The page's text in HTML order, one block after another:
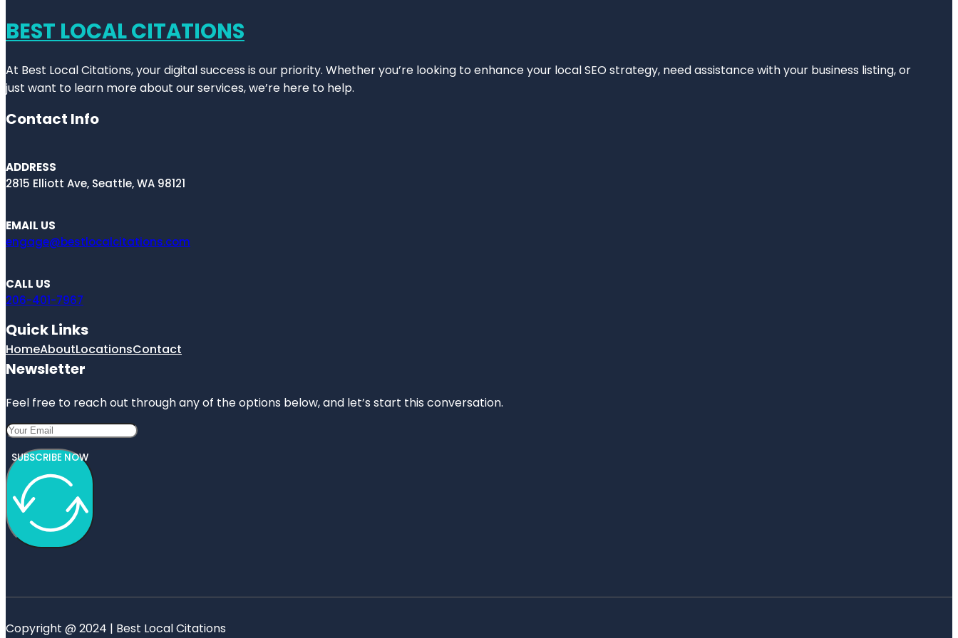
BEST LOCAL CITATIONS
At Best Local Citations, your digital success is our priority. Whether you’re looking to enhance your local SEO strategy, need assistance with your business listing, or
just want to learn more about our services, we’re here to help.
Contact Info
ADDRESS
2815 Elliott Ave, Seattle, WA 98121
EMAIL US
engage@bestlocalcitations.com
CALL US
206-401-7967
Quick Links
HomeAboutLocationsContact
Newsletter
Feel free to reach out through any of the options below, and let’s start this conversation.
SUBSCRIBE NOW
Copyright @ 2024 | Best Local Citations